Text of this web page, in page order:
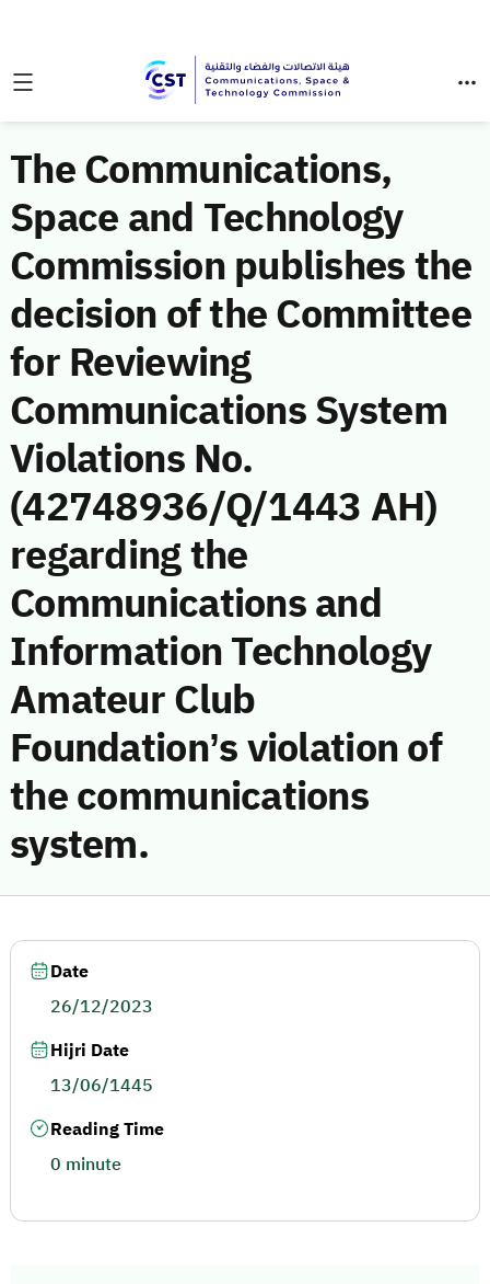
The Communications,
Space and Technology
Commission publishes the
decision of the Committee
for Reviewing
Communications System
Violations No.
(42748936/Q/1443 AH)
regarding the
Communications and
Information Technology
Amateur Club
Foundation’s violation of
the communications
system.
Date
26/12/2023
Hijri Date
13/06/1445
Reading Time
0 minute